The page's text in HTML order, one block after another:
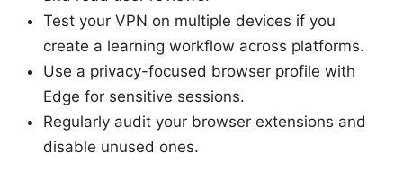
Test your VPN on multiple devices if you
create a learning workflow across platforms.
Use a privacy-focused browser profile with
Edge for sensitive sessions.
Regularly audit your browser extensions and
disable unused ones.